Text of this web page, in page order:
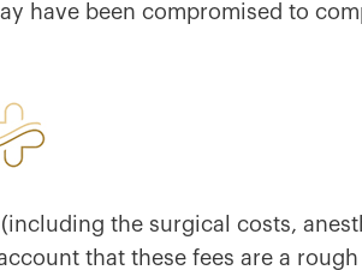
have been compromised to
the surgical costs,
that these fees are a